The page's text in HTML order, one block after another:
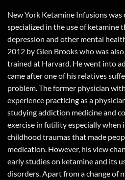
New York Ketamine Infusions
specialized in the use of ketamine
depression and other mental
2012 by Glen Brooks who was
trained at Harvard. He went into
came after one of his relatives
problem. The former physician
experience practicing as a
studying addiction medicine and
exercise in futility especially when
childhood traumas that made
medication. However, his view
early studies on ketamine and its
disorders. Apart from a change of